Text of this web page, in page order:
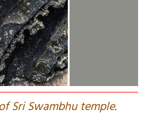
Sri Swambhu temple.